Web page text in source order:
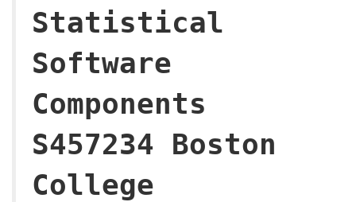
Statistical
Software
Components
S457234 Boston
College